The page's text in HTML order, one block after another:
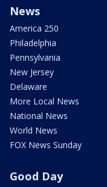
News
America 250
Philadelphia
Pennsylvania
New Jersey
Delaware
More Local News
National News
World News
FOX News Sunday
Good Day